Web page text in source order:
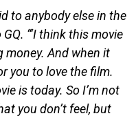
to anybody else in the
“‘I think this movie
And when it
you to love the film.
is today. So I’m not
you don’t feel, but